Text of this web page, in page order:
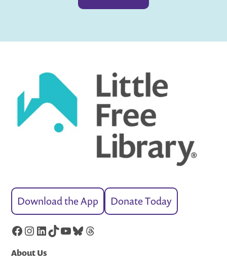
Download the App Donate Today
Facebook
Instagram
LinkedIn
TikTok
YouTube
Bluesky
Threads
About Us